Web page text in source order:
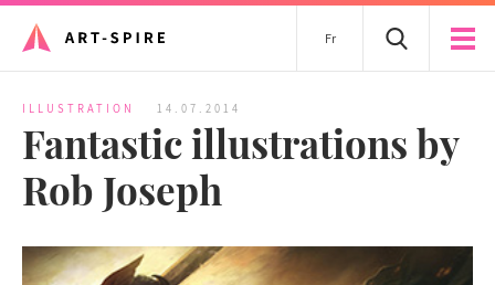
Fr
ILLUSTRATION 14.07.2014
Fantastic illustrations by
Rob Joseph